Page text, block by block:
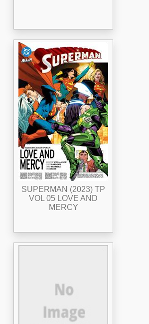
SUPERMAN (2023) TP
VOL 05 LOVE AND
MERCY